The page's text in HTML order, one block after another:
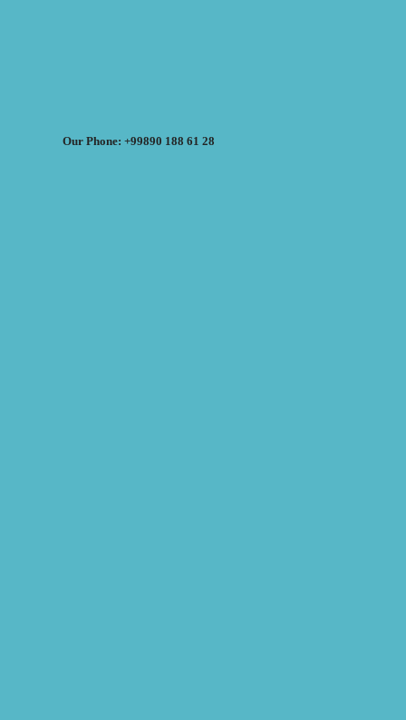
Our Phone: +99890 188 61 28